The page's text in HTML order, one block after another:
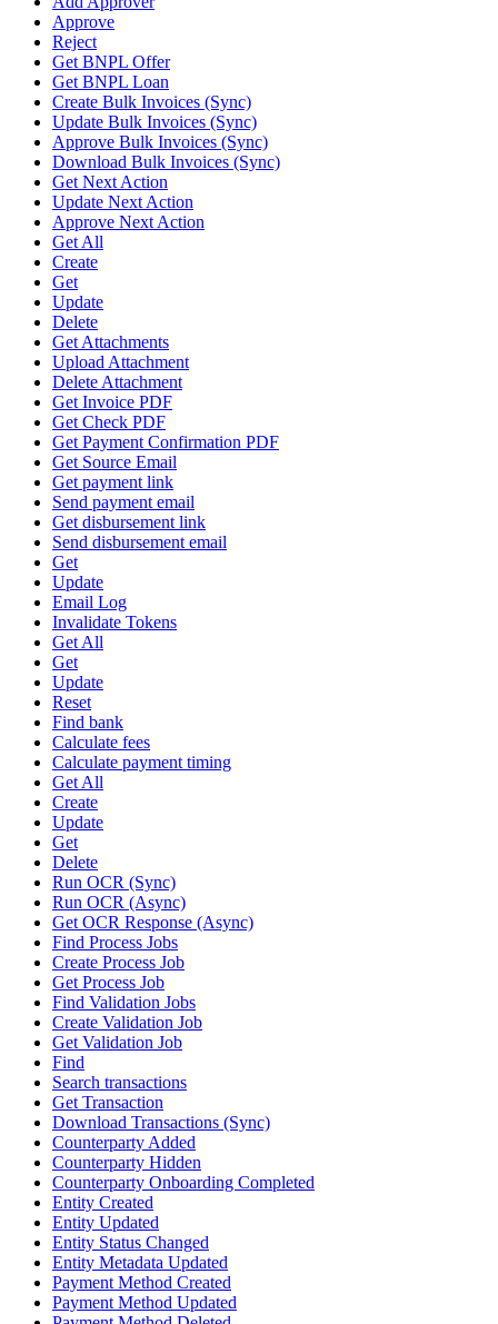
Approve
Reject
Get BNPL Offer
Get BNPL Loan
Create Bulk Invoices (Sync)
Update Bulk Invoices (Sync)
Approve Bulk Invoices (Sync)
Download Bulk Invoices (Sync)
Get Next Action
Update Next Action
Approve Next Action
Get All
Create
Get
Update
Delete
Get Attachments
Upload Attachment
Delete Attachment
Get Invoice PDF
Get Check PDF
Get Payment Confirmation PDF
Get Source Email
Get payment link
Send payment email
Get disbursement link
Send disbursement email
Get
Update
Email Log
Invalidate Tokens
Get All
Get
Update
Reset
Find bank
Calculate fees
Calculate payment timing
Get All
Create
Update
Get
Delete
Run OCR (Sync)
Run OCR (Async)
Get OCR Response (Async)
Find Process Jobs
Create Process Job
Get Process Job
Find Validation Jobs
Create Validation Job
Get Validation Job
Find
Search transactions
Get Transaction
Download Transactions (Sync)
Counterparty Added
Counterparty Hidden
Counterparty Onboarding Completed
Entity Created
Entity Updated
Entity Status Changed
Entity Metadata Updated
Payment Method Created
Payment Method Updated